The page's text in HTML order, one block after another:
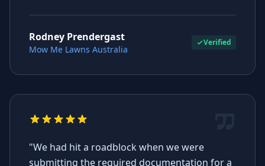
Rodney Prendergast
Mow Me Lawns Australia
Verified
"We had hit a roadblock when we were
submitting the required documentation for a